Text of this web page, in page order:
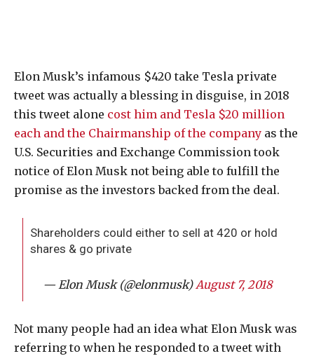
Elon Musk’s infamous $420 take Tesla private
tweet was actually a blessing in disguise, in 2018
this tweet alone cost him and Tesla $20 million
each and the Chairmanship of the company as the
U.S. Securities and Exchange Commission took
notice of Elon Musk not being able to fulfill the
promise as the investors backed from the deal.
Shareholders could either to sell at 420 or hold
shares & go private
— Elon Musk (@elonmusk)August 7, 2018
Not many people had an idea what Elon Musk was
referring to when he responded to a tweet with